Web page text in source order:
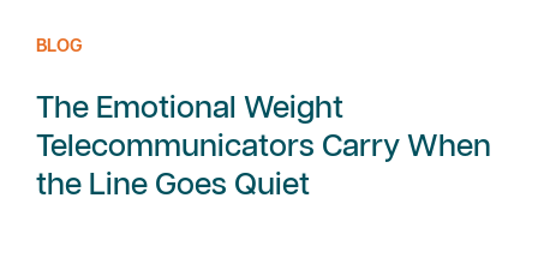
BLOG
The Emotional Weight
Telecommunicators Carry When
the Line Goes Quiet